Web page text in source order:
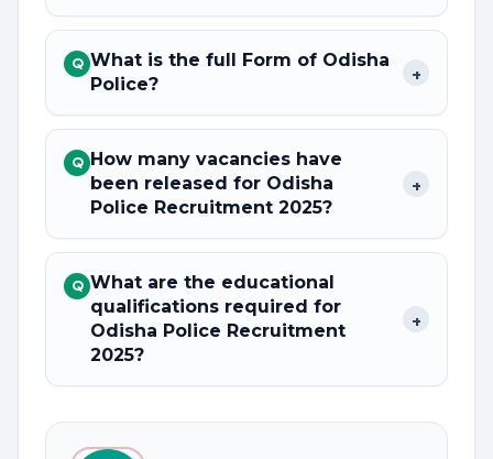
Q What is the full Form of Odisha
Police?
+
Q How many vacancies have
been released for Odisha
Police Recruitment 2025?
+
Q What are the educational
qualifications required for
Odisha Police Recruitment
2025?
+